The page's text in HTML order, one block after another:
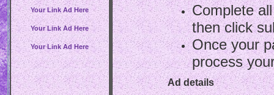
Your Link Ad Here
Your Link Ad Here
Your Link Ad Here
Complete
then click
Once your
process
Ad details